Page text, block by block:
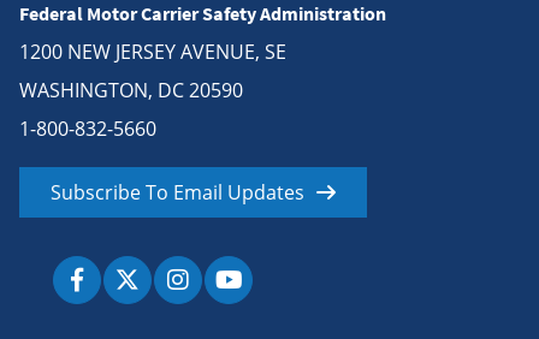
Federal Motor Carrier Safety Administration
1200 NEW JERSEY AVENUE, SE
WASHINGTON, DC 20590
1-800-832-5660
Subscribe To Email Updates